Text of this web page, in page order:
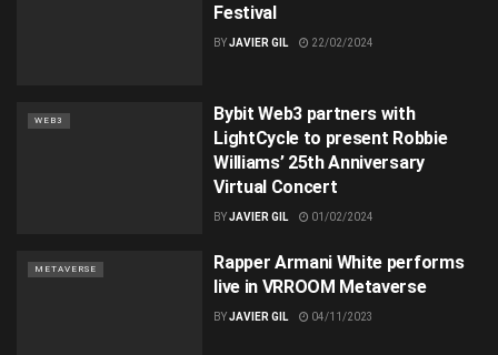
Festival
BYJAVIER GIL 22/02/2024
WEB3
Bybit Web3 partners with
LightCycle to present Robbie
Williams’ 25th Anniversary
Virtual Concert
BYJAVIER GIL 01/02/2024
METAVERSE
Rapper Armani White performs
live in VRROOM Metaverse
BYJAVIER GIL 04/11/2023